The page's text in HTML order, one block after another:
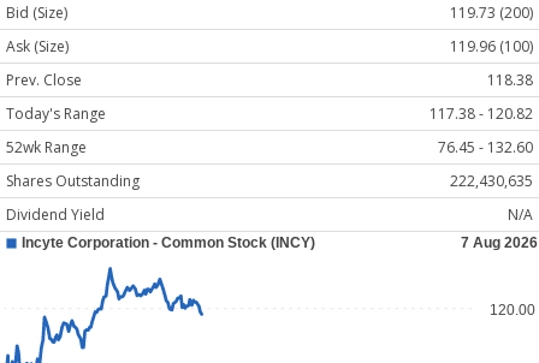
Bid (Size)
119.73 (200)
Ask (Size)
119.96 (100)
Prev. Close
118.38
Today's Range
117.38 - 120.82
52wk Range
76.45 - 132.60
Shares Outstanding
222,430,635
Dividend Yield
N/A